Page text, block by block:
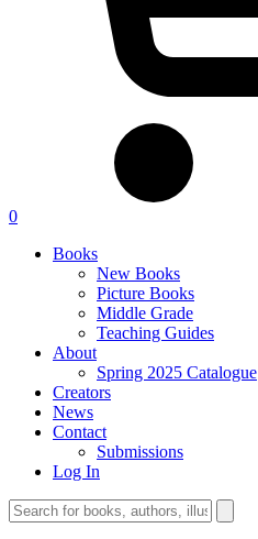
0
Books
New Books
Picture Books
Middle Grade
Teaching Guides
About
Spring 2025 Catalogue
Creators
News
Contact
Submissions
Log In